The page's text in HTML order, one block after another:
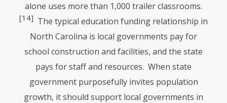
alone uses more than 1,000 trailer classrooms.
[14] The typical education funding relationship in
North Carolina is local governments pay for
school construction and facilities, and the state
pays for staff and resources. When state
government purposefully invites population
growth, it should support local governments in